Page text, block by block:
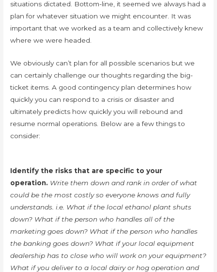
situations dictated. Bottom-line, it seemed we always had a
plan for whatever situation we might encounter. It was
important that we worked as a team and collectively knew
where we were headed.
We obviously can’t plan for all possible scenarios but we
can certainly challenge our thoughts regarding the big-
ticket items. A good contingency plan determines how
quickly you can respond to a crisis or disaster and
ultimately predicts how quickly you will rebound and
resume normal operations. Below are a few things to
consider:
Identify the risks that are specific to your
operation. Write them down and rank in order of what
could be the most costly so everyone knows and fully
understands. i.e. What if the local ethanol plant shuts
down? What if the person who handles all of the
marketing goes down? What if the person who handles
the banking goes down? What if your local equipment
dealership has to close who will work on your equipment?
What if you deliver to a local dairy or hog operation and